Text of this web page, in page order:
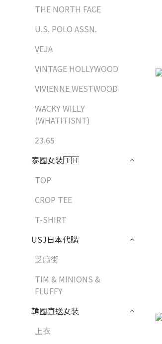
THE NORTH FACE
U.S. POLO ASSN.
VEJA
VINTAGE HOLLYWOOD
VIVIENNE WESTWOOD
WACKY WILLY
(WHATITISNT)
23.65
泰國女裝🇹🇭
TOP
CROP TEE
T-SHIRT
USJ日本代購
芝麻街
TIM & MINIONS &
FLUFFY
韓國直送女裝
上衣